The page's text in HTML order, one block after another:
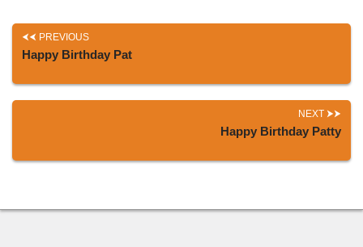
PREVIOUS
Happy Birthday Pat
NEXT
Happy Birthday Patty